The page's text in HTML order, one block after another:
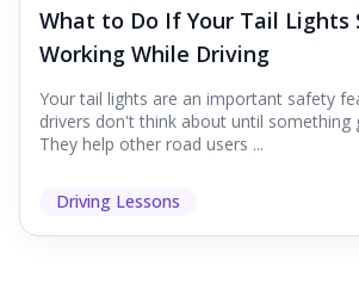
What to Do If Your Tail Lights
Working While Driving
Your tail lights are an important safety
drivers don't think about until something
They help other road users ...
Driving Lessons